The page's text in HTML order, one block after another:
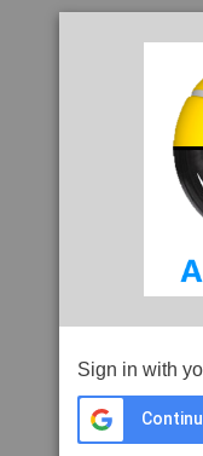
Sign in with